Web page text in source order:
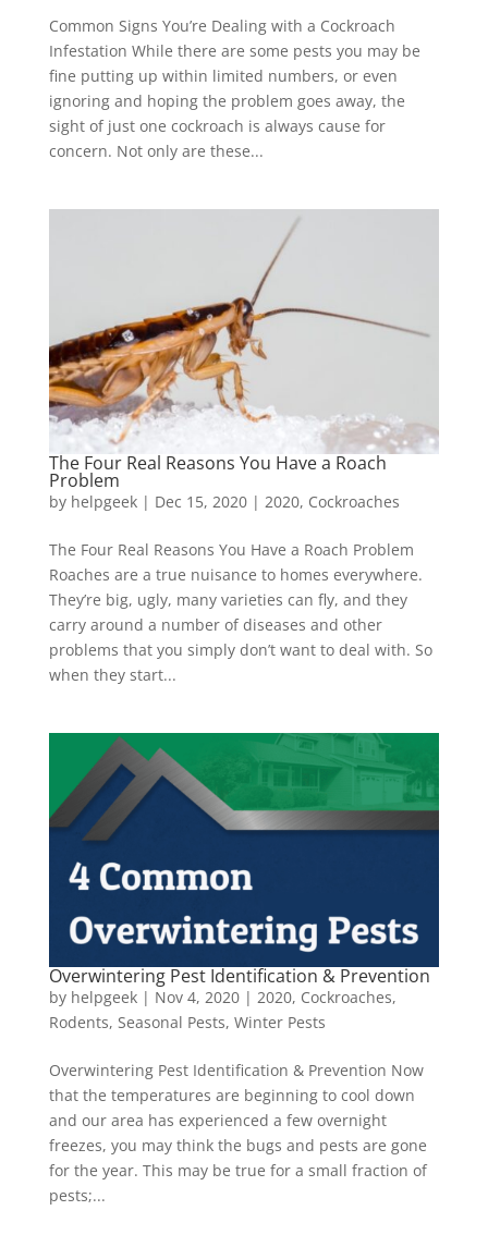
Common Signs You’re Dealing with a Cockroach
Infestation While there are some pests you may be
fine putting up within limited numbers, or even
ignoring and hoping the problem goes away, the
sight of just one cockroach is always cause for
concern. Not only are these...
The Four Real Reasons You Have a Roach
Problem
by helpgeek| Dec 15, 2020| 2020, Cockroaches
The Four Real Reasons You Have a Roach Problem
Roaches are a true nuisance to homes everywhere.
They’re big, ugly, many varieties can fly, and they
carry around a number of diseases and other
problems that you simply don’t want to deal with. So
when they start...
Overwintering Pest Identification & Prevention
by helpgeek| Nov 4, 2020| 2020, Cockroaches,
Rodents, Seasonal Pests, Winter Pests
Overwintering Pest Identification & Prevention Now
that the temperatures are beginning to cool down
and our area has experienced a few overnight
freezes, you may think the bugs and pests are gone
for the year. This may be true for a small fraction of
pests;...